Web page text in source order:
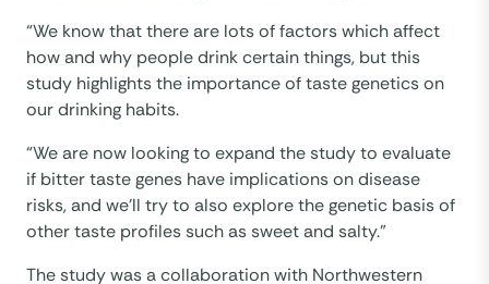
“We know that there are lots of factors which affect
how and why people drink certain things, but this
study highlights the importance of taste genetics on
our drinking habits.
“We are now looking to expand the study to evaluate
if bitter taste genes have implications on disease
risks, and we’ll try to also explore the genetic basis of
other taste profiles such as sweet and salty.”
The study was a collaboration with Northwestern